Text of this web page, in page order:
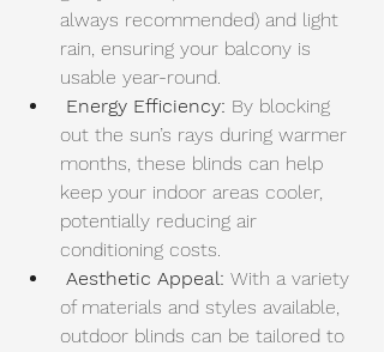
always recommended) and light
rain, ensuring your balcony is
usable year-round.
Energy Efficiency: By blocking
out the sun’s rays during warmer
months, these blinds can help
keep your indoor areas cooler,
potentially reducing air
conditioning costs.
Aesthetic Appeal: With a variety
of materials and styles available,
outdoor blinds can be tailored to